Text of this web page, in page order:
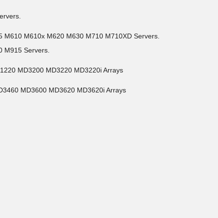
M610x M620 M630 M710 M710XD Servers.
M915 Servers.
MD3200 MD3220 MD3220i Arrays
MD3600 MD3620 MD3620i Arrays